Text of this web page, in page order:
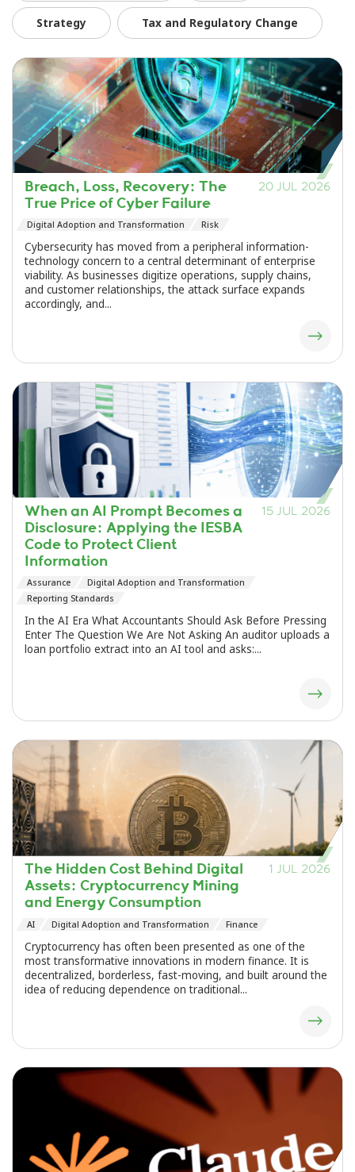
Strategy Tax and Regulatory Change
Breach, Loss, Recovery: The
True Price of Cyber Failure
20 JUL 2026
Digital Adoption and Transformation Risk
Cybersecurity has moved from a peripheral information-
technology concern to a central determinant of enterprise
viability. As businesses digitize operations, supply chains,
and customer relationships, the attack surface expands
accordingly, and...
When an AI Prompt Becomes a
Disclosure: Applying the IESBA
Code to Protect Client
Information
15 JUL 2026
Assurance
Digital Adoption and Transformation
Reporting Standards
In the AI Era What Accountants Should Ask Before Pressing
Enter The Question We Are Not Asking An auditor uploads a
loan portfolio extract into an AI tool and asks:...
The Hidden Cost Behind Digital
Assets: Cryptocurrency Mining
and Energy Consumption
1 JUL 2026
AI Digital Adoption and Transformation Finance
Cryptocurrency has often been presented as one of the
most transformative innovations in modern finance. It is
decentralized, borderless, fast-moving, and built around the
idea of reducing dependence on traditional...